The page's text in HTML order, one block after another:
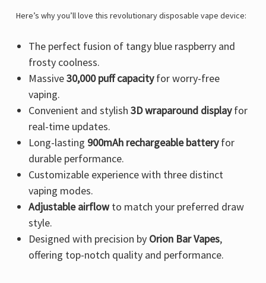
Here’s why you’ll love this revolutionary disposable vape device:
The perfect fusion of tangy blue raspberry and
frosty coolness.
Massive30,000 puff capacityfor worry-free
vaping.
Convenient and stylish 3D wraparound displayfor
real-time updates.
Long-lasting 900mAh rechargeable batteryfor
durable performance.
Customizable experience with three distinct
vaping modes.
Adjustable airflowto match your preferred draw
style.
Designed with precision by Orion Bar Vapes,
offering top-notch quality and performance.